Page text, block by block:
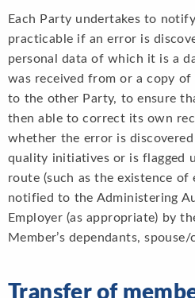
Each Party undertakes to
practicable if an error is
personal data of which it is a
was received from or a copy of
to the other Party, to ensure
then able to correct its own
whether the error is
quality initiatives or is flagged
route (such as the existence
notified to the Administering
Employer (as appropriate) by
Member’s dependants,
Transfer of